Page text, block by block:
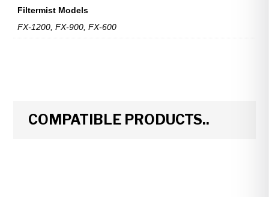
FX-
Filtermist Models
FX-1200, FX-900, FX-600
COMPATIBLE PRODUCTS..